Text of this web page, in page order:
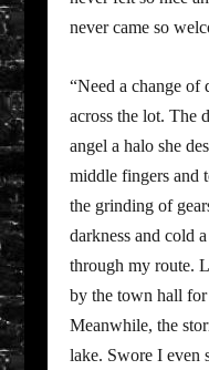
never came so
“Need a change of
across the lot. The
angel a halo she
middle fingers and
the grinding of
darkness and cold
through my route.
by the town hall
Meanwhile, the
lake. Swore I even